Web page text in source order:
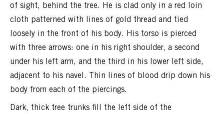
of sight, behind the tree. He is clad only in a red loin
cloth patterned with lines of gold thread and tied
loosely in the front of his body. His torso is pierced
with three arrows: one in his right shoulder, a second
under his left arm, and the third in his lower left side,
adjacent to his navel. Thin lines of blood drip down his
body from each of the piercings.
Dark, thick tree trunks fill the left side of the